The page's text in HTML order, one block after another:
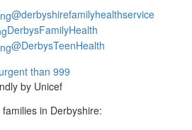
@derbyshirefamilyhealthservice
DerbysFamilyHealth
@DerbysTeenHealth
in Derbyshire: